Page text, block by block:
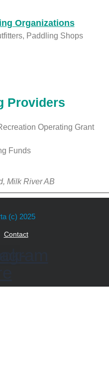
Organizations
Paddling Shops
Providers
Operating Grant
Funds
Milk River AB
(c) 2025
Contact